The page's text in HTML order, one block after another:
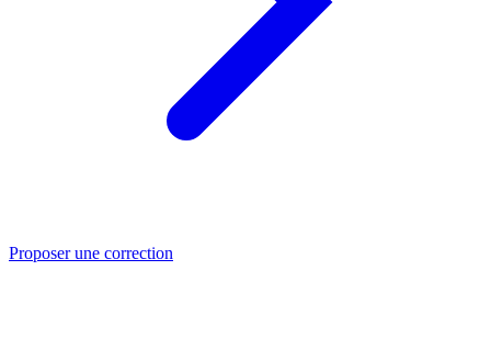
Proposer une correction